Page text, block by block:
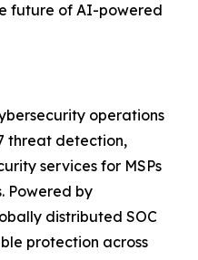
future of AI-powered
operations
threat detection,
services for MSPs
Powered by
distributed SOC
protection across